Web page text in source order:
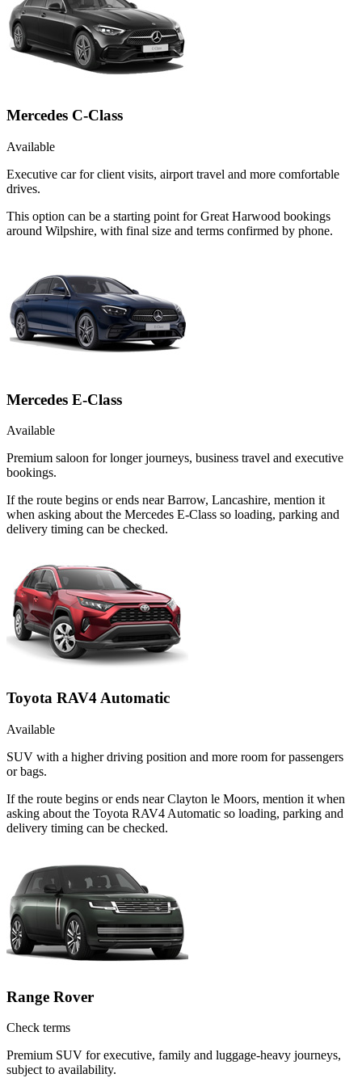
Mercedes C-Class
Available
Executive car for client visits, airport travel and more comfortable
drives.
This option can be a starting point for Great Harwood bookings
around Wilpshire, with final size and terms confirmed by phone.
Mercedes E-Class
Available
Premium saloon for longer journeys, business travel and executive
bookings.
If the route begins or ends near Barrow, Lancashire, mention it
when asking about the Mercedes E-Class so loading, parking and
delivery timing can be checked.
Toyota RAV4 Automatic
Available
SUV with a higher driving position and more room for passengers
or bags.
If the route begins or ends near Clayton le Moors, mention it when
asking about the Toyota RAV4 Automatic so loading, parking and
delivery timing can be checked.
Range Rover
Check terms
Premium SUV for executive, family and luggage-heavy journeys,
subject to availability.